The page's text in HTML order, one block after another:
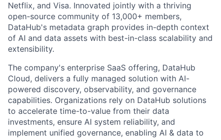
Netflix, and Visa. Innovated jointly with a thriving
open-source community of 13,000+ members,
DataHub's metadata graph provides in-depth context
of AI and data assets with best-in-class scalability and
extensibility.
The company's enterprise SaaS offering, DataHub
Cloud, delivers a fully managed solution with AI-
powered discovery, observability, and governance
capabilities. Organizations rely on DataHub solutions
to accelerate time-to-value from their data
investments, ensure AI system reliability, and
implement unified governance, enabling AI & data to